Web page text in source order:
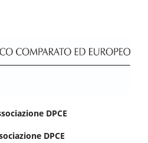
DPCE
DPCE